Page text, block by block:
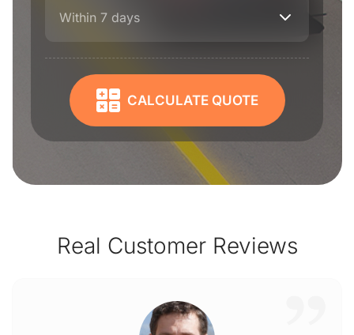
Within 7 days
CALCULATE QUOTE
Real Customer Reviews